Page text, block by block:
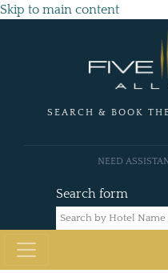
Skip to main content
SEARCH & BOOK
Search form
NEED